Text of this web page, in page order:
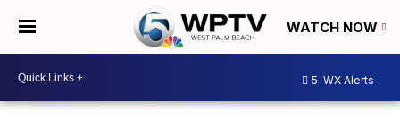
WATCH NOW
5 WX Alerts